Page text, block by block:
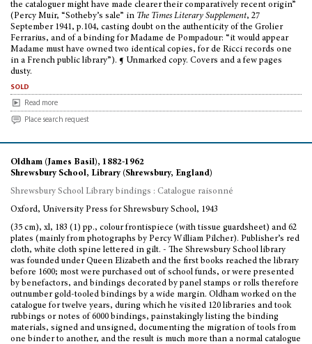
the cataloguer might have made clearer their comparatively recent origin”
(Percy Muir, “Sotheby’s sale” in The Times Literary Supplement, 27
September 1941, p.104, casting doubt on the authenticity of the Grolier
Ferrarius, and of a binding for Madame de Pompadour: “it would appear
Madame must have owned two identical copies, for de Ricci records one
in a French public library”). ¶ Unmarked copy. Covers and a few pages
dusty.
sold
Read more
Place search request
Oldham (James Basil), 1882-1962
Shrewsbury School, Library (Shrewsbury, England)
Shrewsbury School Library bindings : Catalogue raisonné
Oxford, University Press for Shrewsbury School, 1943
(35 cm), xl, 183 (1) pp., colour frontispiece (with tissue guardsheet) and 62
plates (mainly from photographs by Percy William Pilcher). Publisher’s red
cloth, white cloth spine lettered in gilt. - The Shrewsbury School library
was founded under Queen Elizabeth and the first books reached the library
before 1600; most were purchased out of school funds, or were presented
by benefactors, and bindings decorated by panel stamps or rolls therefore
outnumber gold-tooled bindings by a wide margin. Oldham worked on the
catalogue for twelve years, during which he visited 120 libraries and took
rubbings or notes of 6000 bindings, painstakingly listing the binding
materials, signed and unsigned, documenting the migration of tools from
one binder to another, and the result is much more than a normal catalogue